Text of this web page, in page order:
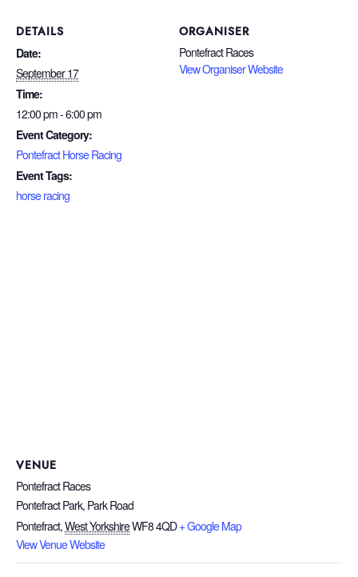
DETAILS
Date:
September 17
Time:
12:00 pm - 6:00 pm
Event Category:
Pontefract Horse Racing
Event Tags:
horse racing
ORGANISER
Pontefract Races
View Organiser Website
VENUE
Pontefract Races
Pontefract Park, Park Road
Pontefract,West YorkshireWF8 4QD + Google Map
View Venue Website